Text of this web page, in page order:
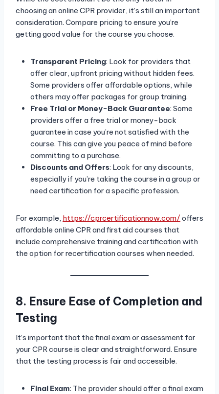
choosing an online CPR provider, it’s still an important
consideration. Compare pricing to ensure you’re
getting good value for the course you choose.
Transparent Pricing: Look for providers that
offer clear, upfront pricing without hidden fees.
Some providers offer affordable options, while
others may offer packages for group training.
Free Trial or Money-Back Guarantee: Some
providers offer a free trial or money-back
guarantee in case you’re not satisfied with the
course. This can give you peace of mind before
committing to a purchase.
Discounts and Offers: Look for any discounts,
especially if you’re taking the course in a group or
need certification for a specific profession.
For example, https://cprcertificationnow.com/ offers
affordable online CPR and first aid courses that
include comprehensive training and certification with
the option for recertification courses when needed.
8. Ensure Ease of Completion and
Testing
It’s important that the final exam or assessment for
your CPR course is clear and straightforward. Ensure
that the testing process is fair and accessible.
Final Exam: The provider should offer a final exam